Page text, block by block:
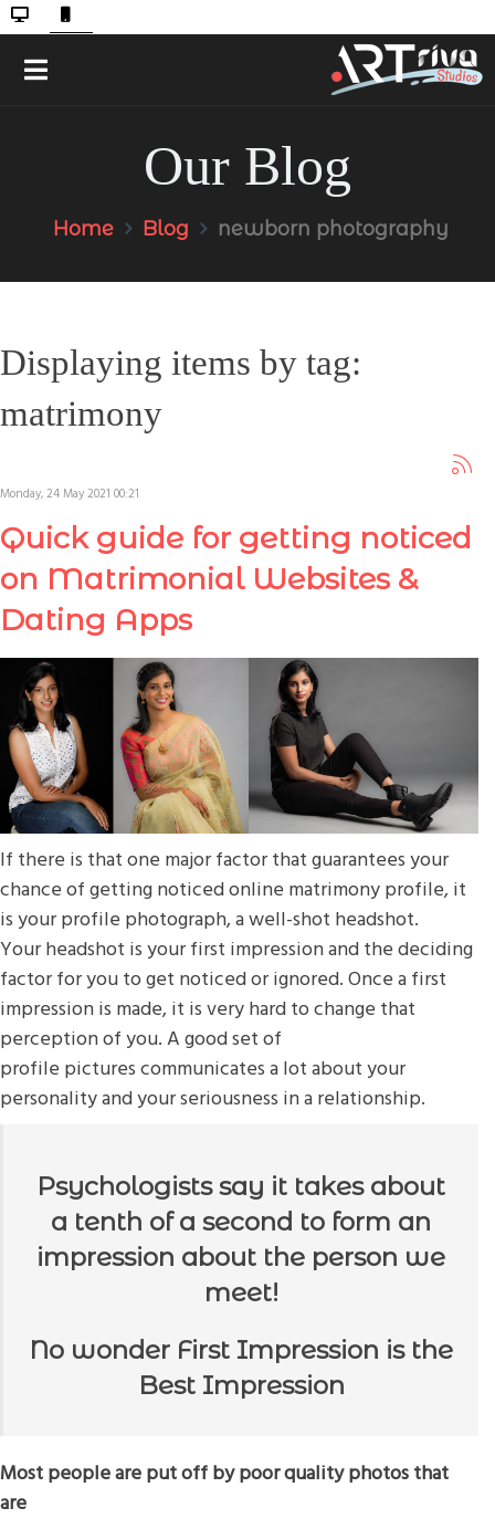
Our Blog
Home Blog newborn photography
Displaying items by tag:
matrimony
Monday, 24 May 2021 00:21
Quick guide for getting noticed
on Matrimonial Websites &
Dating Apps
If there is that one major factor that guarantees your
chance of getting noticed online matrimony profile, it
is your profile photograph, a well-shot headshot.
Your headshot is your first impression and the deciding
factor for you to get noticed or ignored. Once a first
impression is made, it is very hard to change that
perception of you. A good set of
profile pictures communicates a lot about your
personality and your seriousness in a relationship.
Psychologists say it takes about
a tenth of a second to form an
impression about the person we
meet!
No wonder First Impression is the
Best Impression
Most people are put off by poor quality photos that
are